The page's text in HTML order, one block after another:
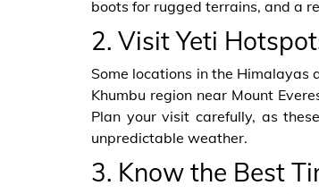
boots for rugged terrains, and a
2. Visit Yeti
Some locations in the Himalayas
Khumbu region near Mount
Plan your visit carefully, as
unpredictable weather.
3. Know the Best